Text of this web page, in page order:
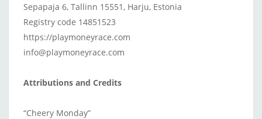
Sepapaja 6, Tallinn 15551, Harju, Estonia
Registry code 14851523
https://playmoneyrace.com
info@playmoneyrace.com
Attributions and Credits
“Cheery Monday”